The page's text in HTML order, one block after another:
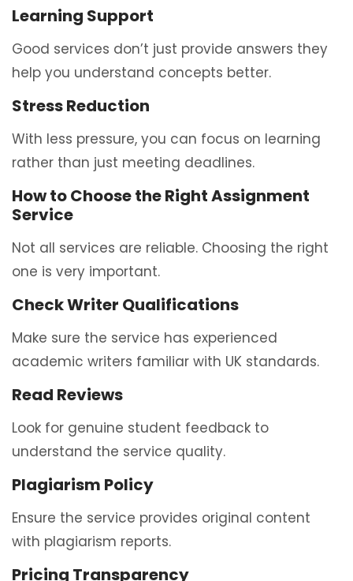
Learning Support
Good services don’t just provide answers they
help you understand concepts better.
Stress Reduction
With less pressure, you can focus on learning
rather than just meeting deadlines.
How to Choose the Right Assignment
Service
Not all services are reliable. Choosing the right
one is very important.
Check Writer Qualifications
Make sure the service has experienced
academic writers familiar with UK standards.
Read Reviews
Look for genuine student feedback to
understand the service quality.
Plagiarism Policy
Ensure the service provides original content
with plagiarism reports.
Pricing Transparency